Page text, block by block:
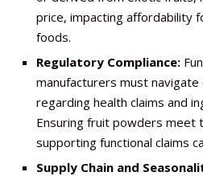
price, impacting affordability
foods.
Regulatory Compliance:
manufacturers must
regarding health claims and
Ensuring fruit powders meet
supporting functional claims
Supply Chain and